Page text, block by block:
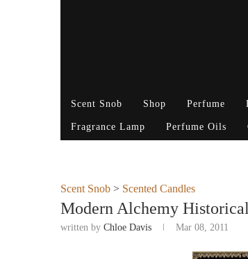
Scent Snob Shop Perfume
Fragrance Lamp Perfume Oils
Scent Snob > Scented Candles
Modern Alchemy
written by Chloe Davis Mar 08, 2011